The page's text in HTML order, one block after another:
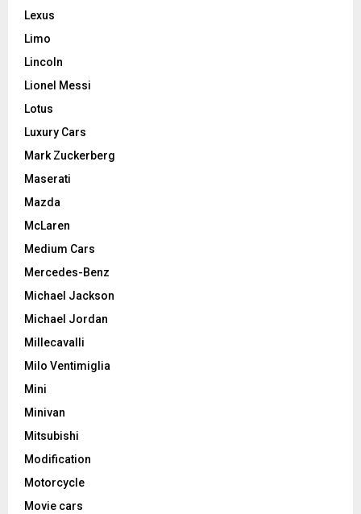
Lexus
Limo
Lincoln
Lionel Messi
Lotus
Luxury Cars
Mark Zuckerberg
Maserati
Mazda
McLaren
Medium Cars
Mercedes-Benz
Michael Jackson
Michael Jordan
Millecavalli
Milo Ventimiglia
Mini
Minivan
Mitsubishi
Modification
Motorcycle
Movie cars